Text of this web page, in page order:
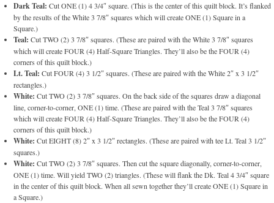
Dark Teal: Cut ONE (1) 4 3/4″ square. (This is the center of this quilt block. It’s flanked
by the results of the White 3 7/8″ squares which will create ONE (1) Square in a
Square.)
Teal: Cut TWO (2) 3 7/8″ squares. (These are paired with the White 3 7/8″ squares
which will create FOUR (4) Half-Square Triangles. They’ll also be the FOUR (4)
corners of this quilt block.)
Lt. Teal: Cut FOUR (4) 3 1/2″ squares. (These are paired with the White 2″ x 3 1/2″
rectangles.)
White: Cut TWO (2) 3 7/8″ squares. On the back side of the squares draw a diagonal
line, corner-to-corner, ONE (1) time. (These are paired with the Teal 3 7/8″ squares
which will create FOUR (4) Half-Square Triangles. They’ll also be the FOUR (4)
corners of this quilt block.)
White: Cut EIGHT (8) 2″ x 3 1/2″ rectangles. (These are paired with tee Lt. Teal 3 1/2″
squares.)
White: Cut TWO (2) 3 7/8″ squares. Then cut the square diagonally, corner-to-corner,
ONE (1) time. Will yield TWO (2) triangles. (These will flank the Dk. Teal 4 3/4″ square
in the center of this quilt block. When all sewn together they’ll create ONE (1) Square in
a Square.)